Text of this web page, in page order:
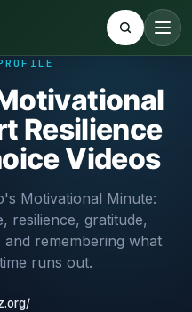
Resilience
Videos
Motivational Minute:
resilience, gratitude,
remembering what
runs out.